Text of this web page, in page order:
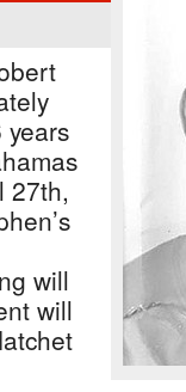
years
27th,
will
will